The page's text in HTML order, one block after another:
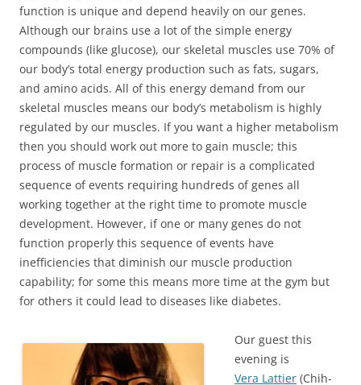
function is unique and depend heavily on our genes.
Although our brains use a lot of the simple energy
compounds (like glucose), our skeletal muscles use 70% of
our body’s total energy production such as fats, sugars,
and amino acids. All of this energy demand from our
skeletal muscles means our body’s metabolism is highly
regulated by our muscles. If you want a higher metabolism
then you should work out more to gain muscle; this
process of muscle formation or repair is a complicated
sequence of events requiring hundreds of genes all
working together at the right time to promote muscle
development. However, if one or many genes do not
function properly this sequence of events have
inefficiencies that diminish our muscle production
capability; for some this means more time at the gym but
for others it could lead to diseases like diabetes.
Our guest this
evening is
Vera Lattier (Chih-